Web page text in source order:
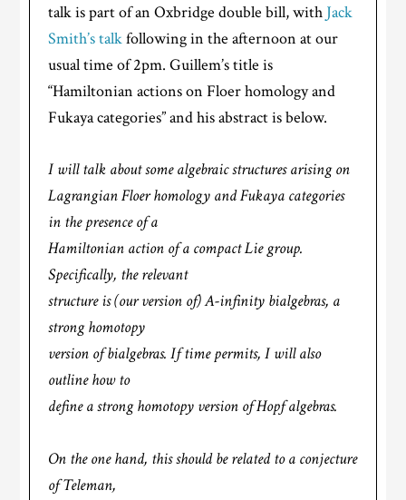
talk is part of an Oxbridge double bill, with Jack
Smith’s talkfollowing in the afternoon at our
usual time of 2pm. Guillem’s title is
“Hamiltonian actions on Floer homology and
Fukaya categories” and his abstract is below.
I will talk about some algebraic structures arising on
Lagrangian Floer homology and Fukaya categories
in the presence of a
Hamiltonian action of a compact Lie group.
Specifically, the relevant
structure is (our version of) A-infinity bialgebras, a
strong homotopy
version of bialgebras. If time permits, I will also
outline how to
define a strong homotopy version of Hopf algebras.
On the one hand, this should be related to a conjecture
of Teleman,